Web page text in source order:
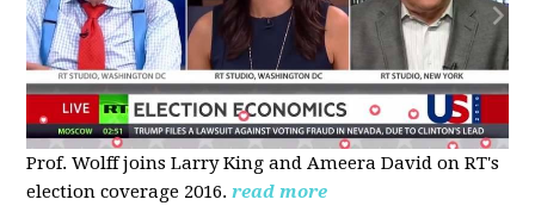
Prof. Wolff joins Larry King and Ameera David on RT's
election coverage 2016. read more